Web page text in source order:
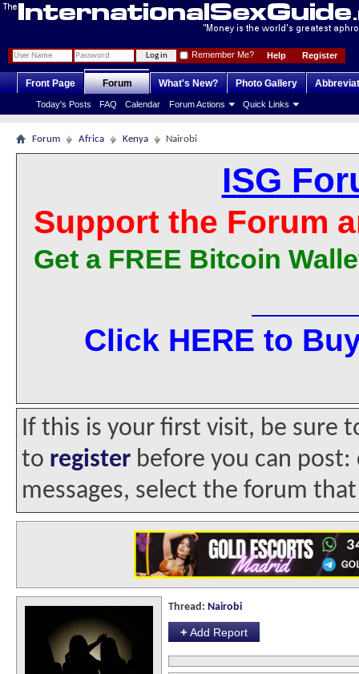
Register
Help
Remember Me?
Front Page Forum
Today's Posts FAQ Calendar Forum Actions Quick Links
What's New? Photo Gallery
Forum Africa Kenya Nairobi
ISG
Support the Forum
Get a FREE Bitcoin
Click HERE to
If this is your first visit, be sure
to register before you can
messages, select the forum
Thread: Nairobi
+Add Report